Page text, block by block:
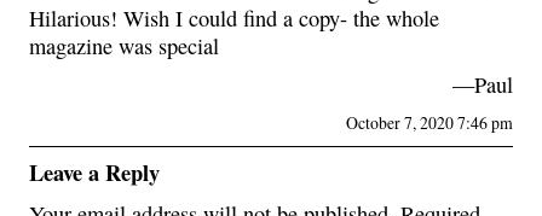
Hilarious! Wish I could find a copy- the whole
magazine was special
—Paul
October 7, 2020 7:46 pm
Leave a Reply